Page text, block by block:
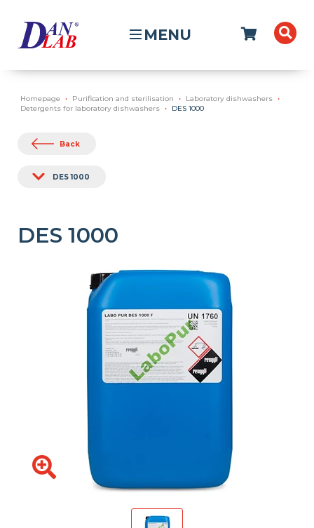
MENU
Homepage Purification and sterilisation
Laboratory dishwashers
Detergents for laboratory dishwashers
DES 1000
Back
DES 1000
DES 1000